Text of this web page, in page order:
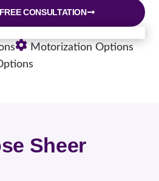
CONSULTATION
Motorization Options
Sheer